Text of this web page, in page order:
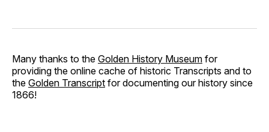
Many thanks to the Golden History Museum for
providing the online cache of historic Transcripts and to
the Golden Transcript for documenting our history since
1866!